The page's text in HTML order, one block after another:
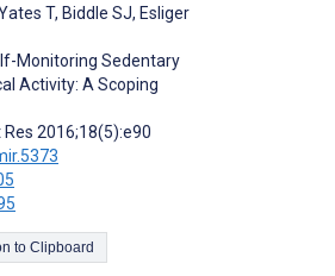
T, Biddle SJ, Esliger
Monitoring Sedentary
Activity: A Scoping
2016;18(5):e90
Copy Citation to Clipboard